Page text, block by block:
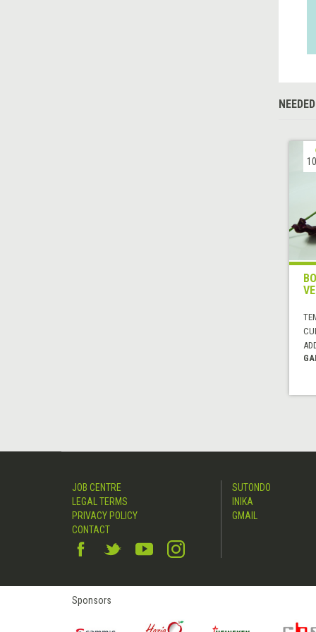
JOB CENTRE
LEGAL TERMS
PRIVACY POLICY
CONTACT
SUTONDO
INIKA
GMAIL
Sponsors